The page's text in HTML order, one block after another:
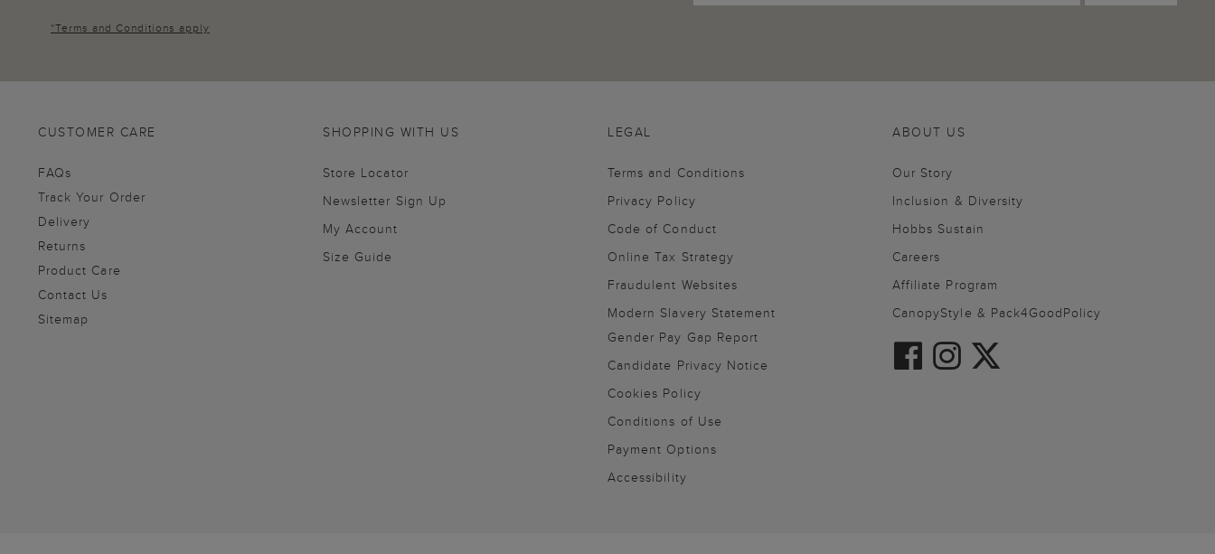
*Terms and Conditions apply
CUSTOMER CARE
FAQs
Track Your Order
Delivery
Returns
Product Care
Contact Us
Sitemap
SHOPPING WITH US
Store Locator
Newsletter Sign Up
My Account
Size Guide
ABOUT US
Our Story
Inclusion & Diversity
Hobbs Sustain
Careers
Affiliate Program
CanopyStyle & Pack4GoodPolicy
LEGAL
Terms and Conditions
Privacy Policy
Code of Conduct
Online Tax Strategy
Fraudulent Websites
Modern Slavery Statement
Gender Pay Gap Report
Candidate Privacy Notice
Cookies Policy
Conditions of Use
Payment Options
Accessibility